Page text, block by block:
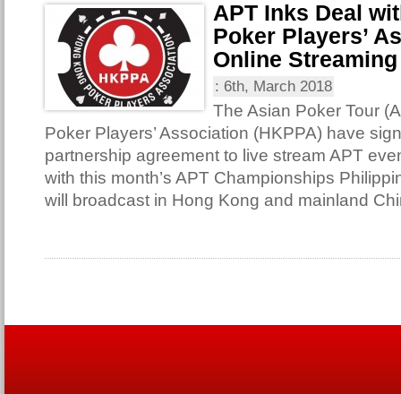
APT Inks Deal
Poker Players’
Online Streaming
: 6th, March 2018
The Asian Poker Tour
Poker Players’ Association (HKPPA) have
partnership agreement to live stream APT
with this month’s APT Championships
will broadcast in Hong Kong and mainland